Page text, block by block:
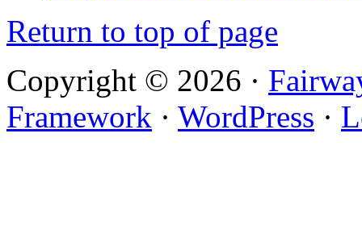
Return to top of page
Copyright © 2026 ·
Framework · WordPress ·